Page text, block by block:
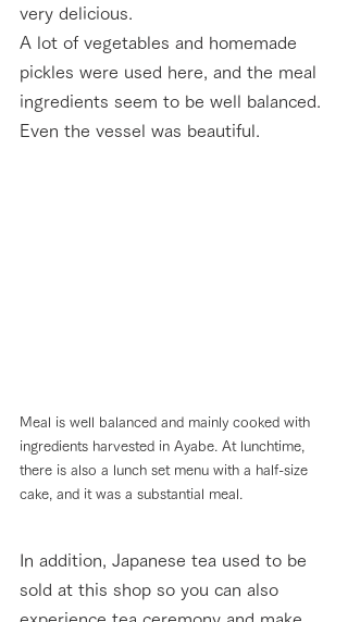
very delicious.
A lot of vegetables and homemade
pickles were used here, and the meal
ingredients seem to be well balanced.
Even the vessel was beautiful.
Meal is well balanced and mainly cooked with
ingredients harvested in Ayabe. At lunchtime,
there is also a lunch set menu with a half-size
cake, and it was a substantial meal.
In addition, Japanese tea used to be
sold at this shop so you can also
experience tea ceremony and make